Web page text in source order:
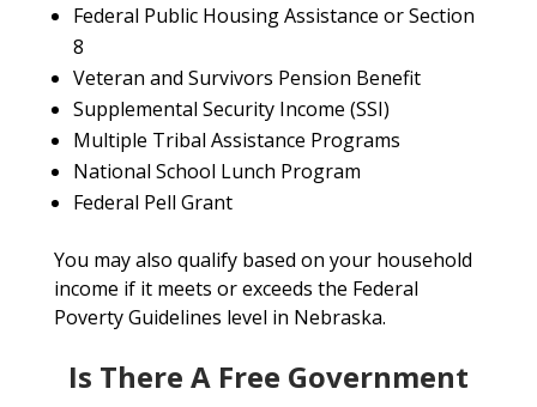
Federal Public Housing Assistance or Section
8
Veteran and Survivors Pension Benefit
Supplemental Security Income (SSI)
Multiple Tribal Assistance Programs
National School Lunch Program
Federal Pell Grant
You may also qualify based on your household
income if it meets or exceeds the Federal
Poverty Guidelines level in Nebraska.
Is There A Free Government